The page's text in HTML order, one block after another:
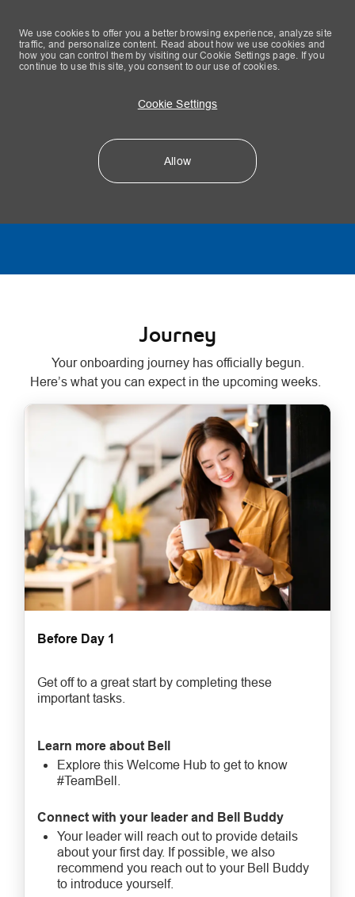
We use cookies to offer you a better browsing experience, analyze site
traffic, and personalize content. Read about how we use cookies and
how you can control them by visiting our Cookie Settings page. If you
continue to use this site, you consent to our use of cookies.
Cookie Settings
Allow
Journey
Your onboarding journey has officially begun.
Here’s what you can expect in the upcoming weeks.
Before Day 1
Get off to a great start by completing these
important tasks.
Learn more about Bell
Explore this Welcome Hub to get to know
#TeamBell.
Connect with your leader and Bell Buddy
Your leader will reach out to provide details
about your first day. If possible, we also
recommend you reach out to your Bell Buddy
to introduce yourself.